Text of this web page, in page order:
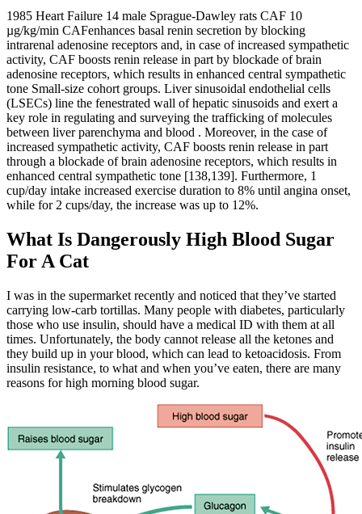
1985 Heart Failure 14 male Sprague-Dawley rats CAF 10
µg/kg/min CAFenhances basal renin secretion by blocking
intrarenal adenosine receptors and, in case of increased sympathetic
activity, CAF boosts renin release in part by blockade of brain
adenosine receptors, which results in enhanced central sympathetic
tone Small-size cohort groups. Liver sinusoidal endothelial cells
(LSECs) line the fenestrated wall of hepatic sinusoids and exert a
key role in regulating and surveying the trafficking of molecules
between liver parenchyma and blood . Moreover, in the case of
increased sympathetic activity, CAF boosts renin release in part
through a blockade of brain adenosine receptors, which results in
enhanced central sympathetic tone [138,139]. Furthermore, 1
cup/day intake increased exercise duration to 8% until angina onset,
while for 2 cups/day, the increase was up to 12%.
What Is Dangerously High Blood Sugar
For A Cat
I was in the supermarket recently and noticed that they’ve started
carrying low-carb tortillas. Many people with diabetes, particularly
those who use insulin, should have a medical ID with them at all
times. Unfortunately, the body cannot release all the ketones and
they build up in your blood, which can lead to ketoacidosis. From
insulin resistance, to what and when you’ve eaten, there are many
reasons for high morning blood sugar.